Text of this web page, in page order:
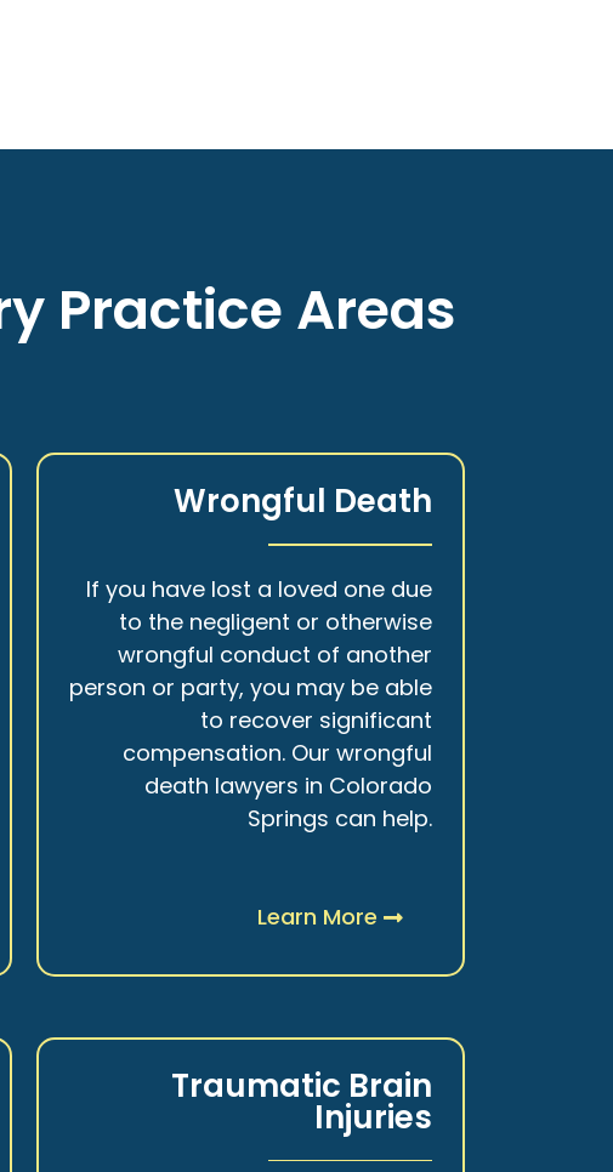
Practice Areas
Wrongful Death
If you have lost a loved one due
to the negligent or otherwise
wrongful conduct of another
person or party, you may be able
to recover significant
compensation. Our wrongful
death lawyers in Colorado
Springs can help.
Learn More
Traumatic Brain
Injuries